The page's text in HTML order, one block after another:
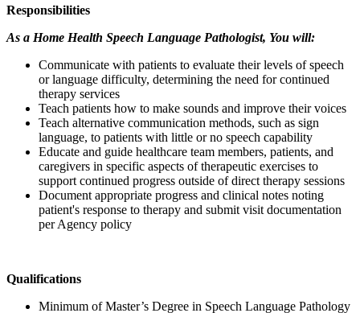
Responsibilities
As a Home Health Speech Language Pathologist, You will:
Communicate with patients to evaluate their levels of speech
or language difficulty, determining the need for continued
therapy services
Teach patients how to make sounds and improve their voices
Teach alternative communication methods, such as sign
language, to patients with little or no speech capability
Educate and guide healthcare team members, patients, and
caregivers in specific aspects of therapeutic exercises to
support continued progress outside of direct therapy sessions
Document appropriate progress and clinical notes noting
patient's response to therapy and submit visit documentation
per Agency policy
Qualifications
Minimum of Master’s Degree in Speech Language Pathology